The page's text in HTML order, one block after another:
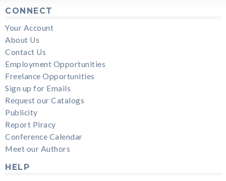
CONNECT
Your Account
About Us
Contact Us
Employment Opportunities
Freelance Opportunities
Sign up for Emails
Request our Catalogs
Publicity
Report Piracy
Conference Calendar
Meet our Authors
HELP